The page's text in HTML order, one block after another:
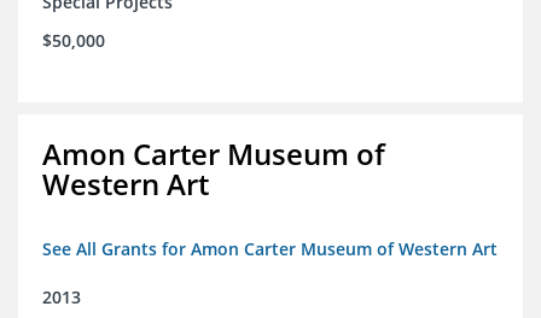
$50,000
Amon Carter Museum of
Western Art
See All Grants for Amon Carter Museum of Western Art
2013